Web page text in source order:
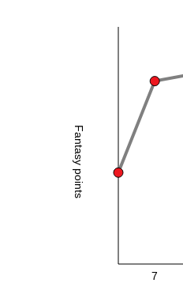
Fantasy points
7